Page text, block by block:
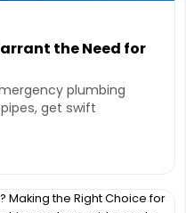
the Need for
plumbing
get swift